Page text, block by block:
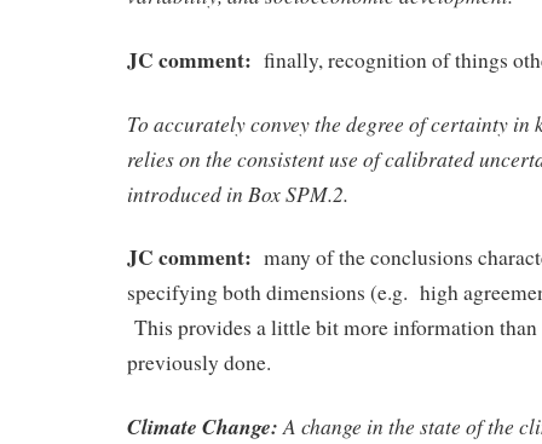
JC comment: finally, recognition of things
To accurately convey the degree of certainty in
relies on the consistent use of calibrated
introduced in Box SPM.2.
JC comment: many of the conclusions
specifying both dimensions (e.g. high
This provides a little bit more information than
previously done.
Climate Change:A change in the state of the